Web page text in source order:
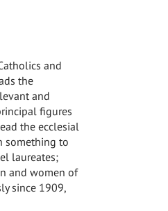
and
the
and
figures
the ecclesial
something to
laureates;
and women of
since 1909,